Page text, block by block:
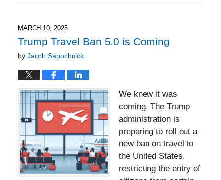
5:41
pm
MARCH 10, 2025
Trump Travel Ban 5.0 is Coming
by Jacob Sapochnick
We knew it was
coming. The Trump
administration is
preparing to roll out a
new ban on travel to
the United States,
restricting the entry of